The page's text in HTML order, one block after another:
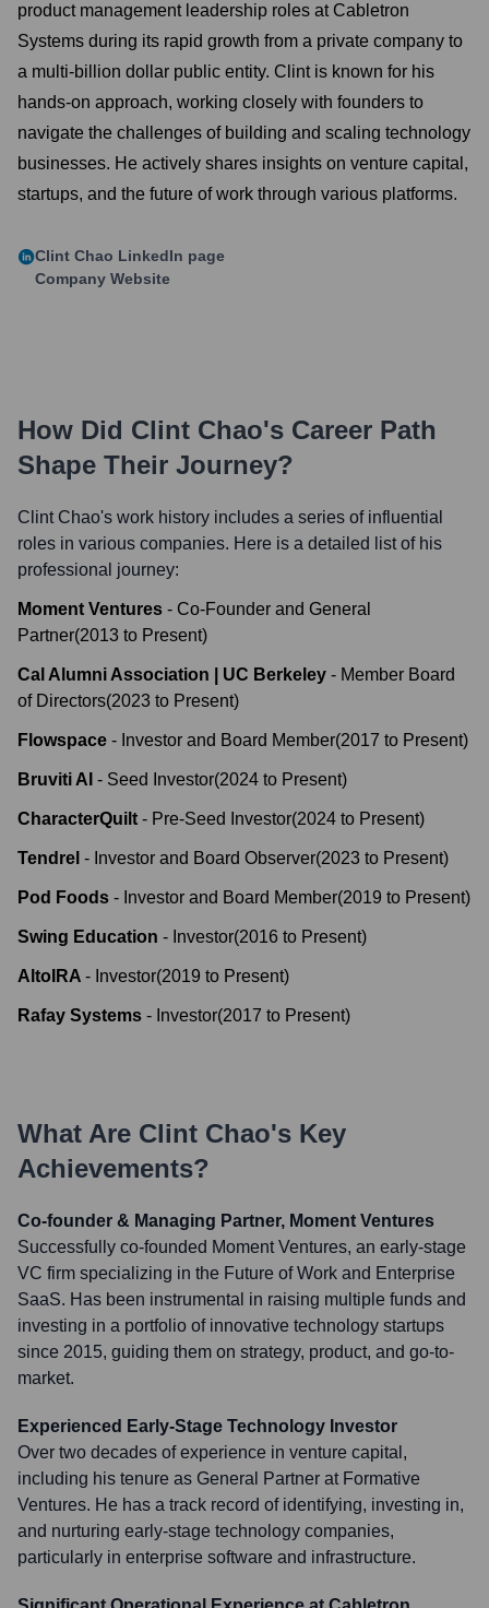
product management leadership roles at Cabletron
Systems during its rapid growth from a private company to
a multi-billion dollar public entity. Clint is known for his
hands-on approach, working closely with founders to
navigate the challenges of building and scaling technology
businesses. He actively shares insights on venture capital,
startups, and the future of work through various platforms.
Clint Chao LinkedIn page
Company Website
How Did Clint Chao's Career Path
Shape Their Journey?
Clint Chao's work history includes a series of influential
roles in various companies. Here is a detailed list of his
professional journey:
Moment Ventures - Co-Founder and General
Partner(2013 to Present)
Cal Alumni Association | UC Berkeley - Member Board
of Directors(2023 to Present)
Flowspace - Investor and Board Member(2017 to Present)
Bruviti AI - Seed Investor(2024 to Present)
CharacterQuilt - Pre-Seed Investor(2024 to Present)
Tendrel - Investor and Board Observer(2023 to Present)
Pod Foods - Investor and Board Member(2019 to Present)
Swing Education - Investor(2016 to Present)
AltoIRA - Investor(2019 to Present)
Rafay Systems - Investor(2017 to Present)
What Are Clint Chao's Key
Achievements?
Co-founder & Managing Partner, Moment Ventures
Successfully co-founded Moment Ventures, an early-stage
VC firm specializing in the Future of Work and Enterprise
SaaS. Has been instrumental in raising multiple funds and
investing in a portfolio of innovative technology startups
since 2015, guiding them on strategy, product, and go-to-
market.
Experienced Early-Stage Technology Investor
Over two decades of experience in venture capital,
including his tenure as General Partner at Formative
Ventures. He has a track record of identifying, investing in,
and nurturing early-stage technology companies,
particularly in enterprise software and infrastructure.